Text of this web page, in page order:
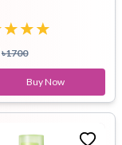
৳1700
Buy Now